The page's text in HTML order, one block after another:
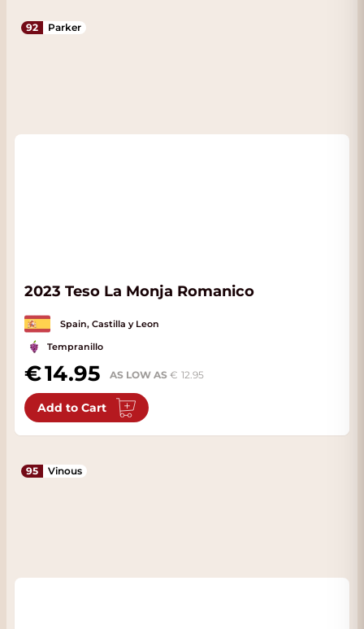
92 Parker
2023 Teso La Monja Romanico
Spain, Castilla y Leon
Tempranillo
14.95 AS LOW AS 12.95
Add to Cart
95 Vinous